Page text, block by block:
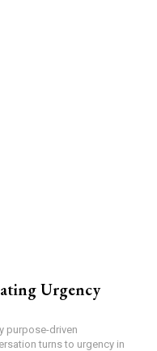
Urgency
purpose-driven
turns to urgency in